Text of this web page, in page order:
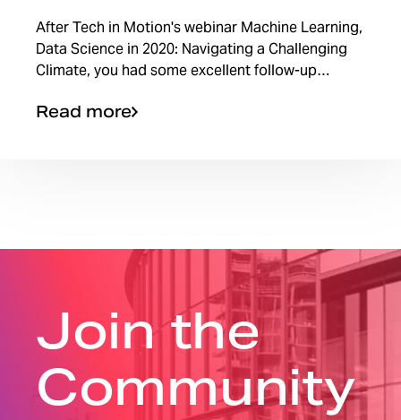
After Tech in Motion's webinar Machine Learning,
Data Science in 2020: Navigating a Challenging
Climate, you had some excellent follow-up
demand, but we...
Read more
Join the
Community